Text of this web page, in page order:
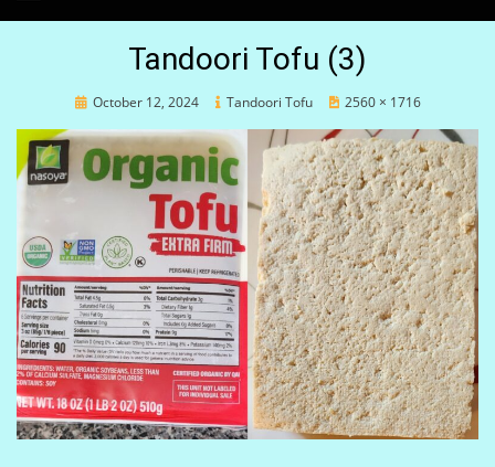
Tandoori Tofu (3)
Posted
October 12, 2024 Tandoori Tofu 2560 × 1716